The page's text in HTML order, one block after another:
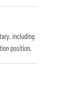
including
position.